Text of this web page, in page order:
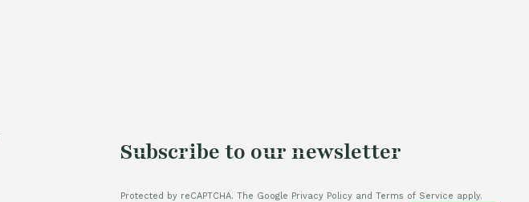
Subscribe to our newsletter
Protected by reCAPTCHA. The Google Privacy Policy and Terms of Service apply.